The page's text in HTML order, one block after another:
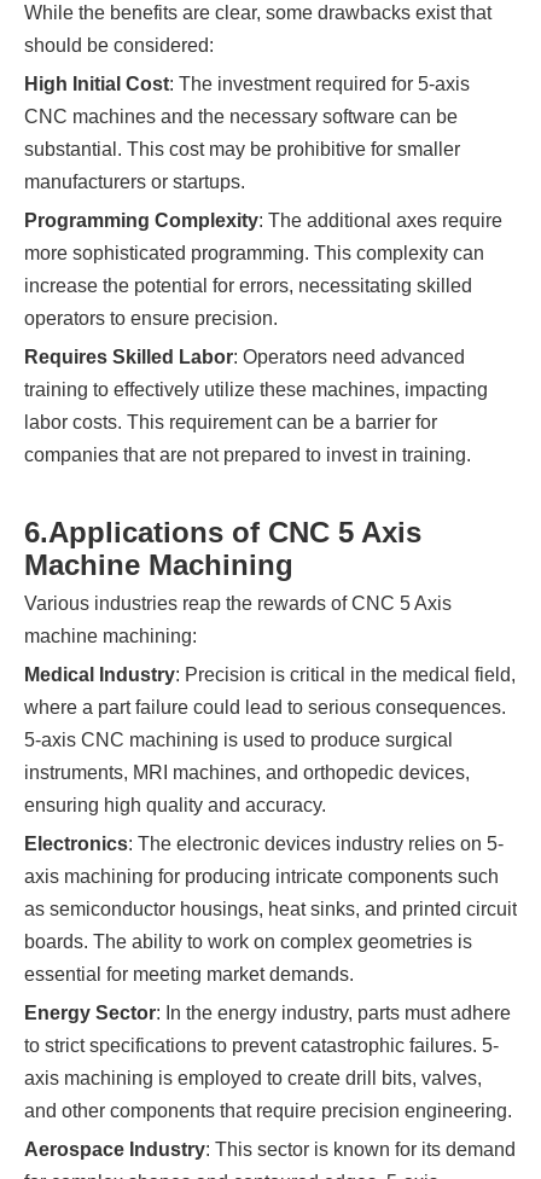
While the benefits are clear, some drawbacks exist that
should be considered:
High Initial Cost: The investment required for 5-axis
CNC machines and the necessary software can be
substantial. This cost may be prohibitive for smaller
manufacturers or startups.
Programming Complexity: The additional axes require
more sophisticated programming. This complexity can
increase the potential for errors, necessitating skilled
operators to ensure precision.
Requires Skilled Labor: Operators need advanced
training to effectively utilize these machines, impacting
labor costs. This requirement can be a barrier for
companies that are not prepared to invest in training.
6.Applications of CNC 5 Axis
Machine Machining
Various industries reap the rewards of CNC 5 Axis
machine machining:
Medical Industry: Precision is critical in the medical field,
where a part failure could lead to serious consequences.
5-axis CNC machining is used to produce surgical
instruments, MRI machines, and orthopedic devices,
ensuring high quality and accuracy.
Electronics: The electronic devices industry relies on 5-
axis machining for producing intricate components such
as semiconductor housings, heat sinks, and printed circuit
boards. The ability to work on complex geometries is
essential for meeting market demands.
Energy Sector: In the energy industry, parts must adhere
to strict specifications to prevent catastrophic failures. 5-
axis machining is employed to create drill bits, valves,
and other components that require precision engineering.
Aerospace Industry: This sector is known for its demand